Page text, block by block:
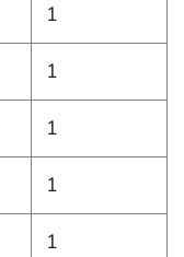
1
1
1
1
1